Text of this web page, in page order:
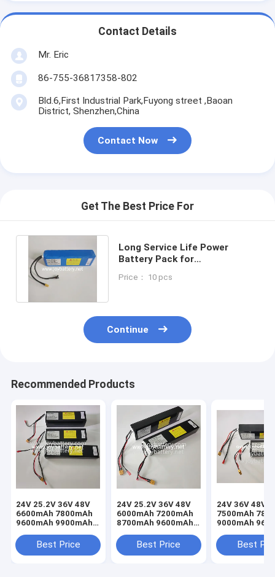
Contact Details
Mr. Eric
86-755-36817358-802
Bld.6,First Industrial Park,Fuyong street ,Baoan
District, Shenzhen,China
Contact Now
Get The Best Price For
Long Service Life Power
Battery Pack for
and 18650-13S
Price： 10 pcs
Continue
Recommended Products
24V 25.2V 36V 48V
6600mAh 7800mAh
9600mAh 9900mAh
22Ah 26Ah 28Ah
32Ah lithium ion
Best Price
24V 25.2V 36V 48V
6000mAh 7200mAh
8700mAh 9600mAh
19Ah 21Ah 24Ah
27Ah lithium ion
Best Price
24V 36V 48V
7500mAh
9000mAh
18Ah 20Ah
30Ah lithium
Best